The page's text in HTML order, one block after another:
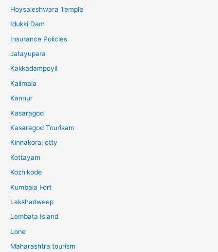
Hoysaleshwara Temple
Idukki Dam
Insurance Policies
Jatayupara
Kakkadampoyil
Kalimala
Kannur
Kasaragod
Kasaragod Tourisam
Kinnakorai otty
Kottayam
Kozhikode
Kumbala Fort
Lakshadweep
Lembata Island
Lone
Maharashtra tourism